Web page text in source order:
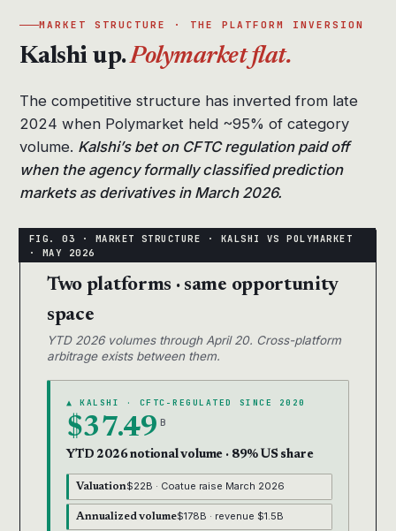
MARKET STRUCTURE · THE PLATFORM INVERSION
Kalshi up.Polymarket flat.
The competitive structure has inverted from late
2024 when Polymarket held ~95% of category
volume. Kalshi’s bet on CFTC regulation paid off
when the agency formally classified prediction
markets as derivatives in March 2026.
Two platforms · same opportunity
space
YTD 2026 volumes through April 20. Cross-platform
arbitrage exists between them.
▲ KALSHI · CFTC-REGULATED SINCE 2020
$37.49 B
YTD 2026 notional volume · 89% US share
Valuation$22B · Coatue raise March 2026
Annualized volume$178B · revenue $1.5B